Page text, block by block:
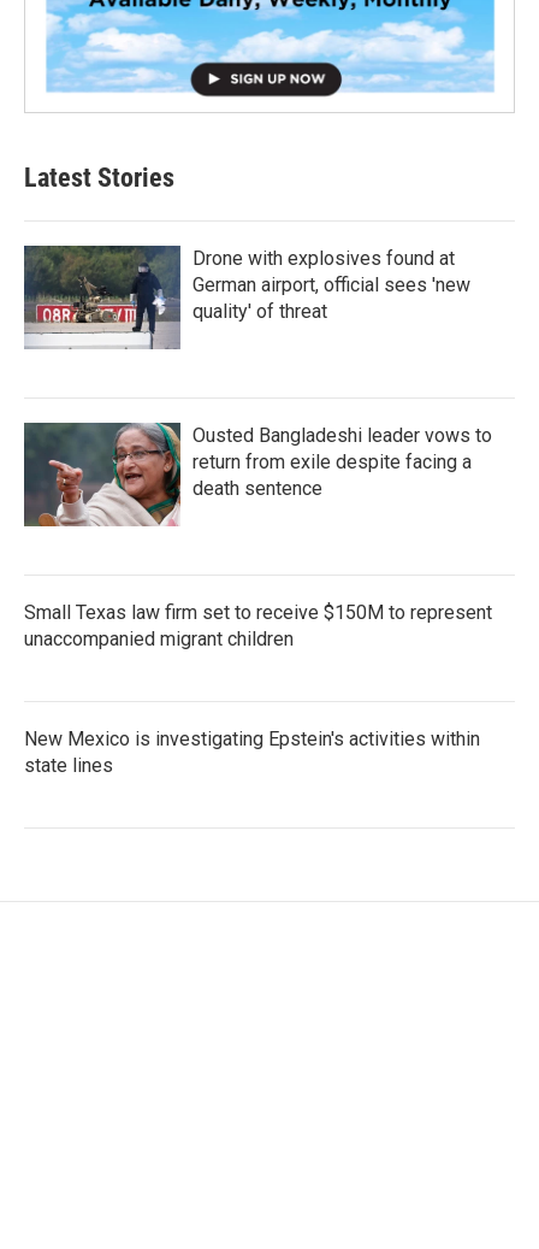
Latest Stories
Drone with explosives found at
German airport, official sees 'new
quality' of threat
Ousted Bangladeshi leader vows to
return from exile despite facing a
death sentence
Small Texas law firm set to receive $150M to represent
unaccompanied migrant children
New Mexico is investigating Epstein's activities within
state lines